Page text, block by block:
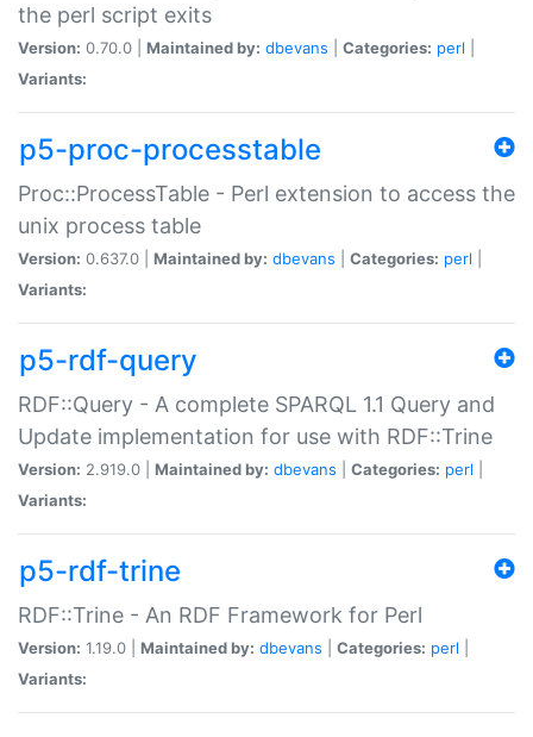
the perl script exits
Version: 0.70.0 | Maintained by: dbevans Categories: perl
Variants:
p5-proc-processtable
Proc::ProcessTable - Perl extension to access the
unix process table
Version: 0.637.0 | Maintained by: dbevans Categories: perl
Variants:
p5-rdf-query
RDF::Query - A complete SPARQL 1.1 Query and
Update implementation for use with RDF::Trine
Version: 2.919.0 | Maintained by: dbevans Categories: perl
Variants:
p5-rdf-trine
RDF::Trine - An RDF Framework for Perl
Version: 1.19.0 | Maintained by: dbevans Categories: perl
Variants: